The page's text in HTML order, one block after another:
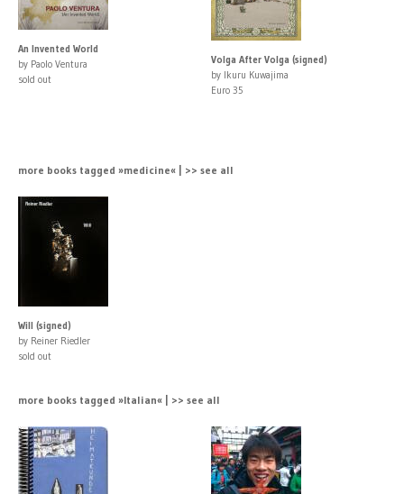
An Invented World
by Paolo Ventura
sold out
Volga After Volga (signed)
by Ikuru Kuwajima
Euro 35
more books tagged »medicine« | >> see all
Will (signed)
by Reiner Riedler
sold out
more books tagged »Italian« | >> see all